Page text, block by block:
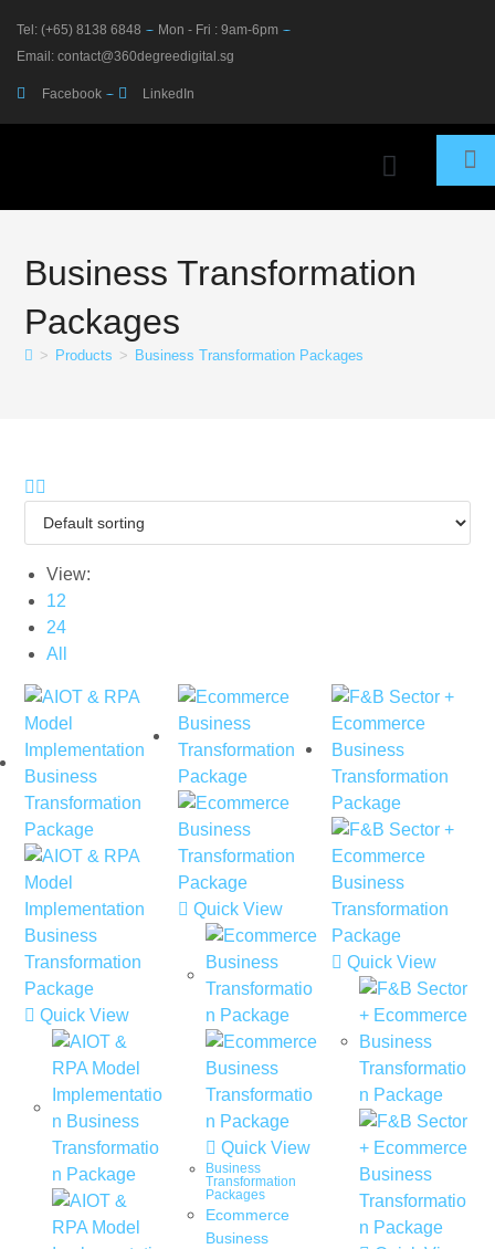
Tel: (+65) 8138 6848
Mon - Fri : 9am-6pm
Email: contact@360degreedigital.sg
Facebook LinkedIn
Business Transformation
Packages
> Products > Business Transformation Packages
View:
12
24
All
Quick View
Quick View
Quick View
Business
Transformation
Packages
Ecommerce
Business
Quick View